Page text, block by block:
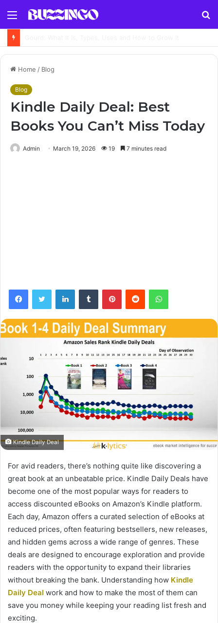
Menu
Home / Blog
Blog
Kindle Daily Deal: Best
Books You Can’t Miss Today
Admin March 19, 2026 19 7 minutes read
FacebookTwitter LinkedInTumblr PinterestReddit WhatsApp
Kindle Daily Deal
For avid readers, there’s nothing quite like discovering a
great book at an unbeatable price. Kindle Daily Deals have
become one of the most popular ways for readers to
access discounted eBooks on Amazon’s Kindle platform.
Each day, Amazon offers a curated selection of eBooks at
reduced prices, often featuring bestsellers, new releases,
and hidden gems across a wide range of genres. These
deals are designed to encourage exploration and provide
readers with the opportunity to expand their libraries
without breaking the bank. Understanding how Kindle
Daily Deal work and how to make the most of them can
save you money while keeping your reading list fresh and
exciting.